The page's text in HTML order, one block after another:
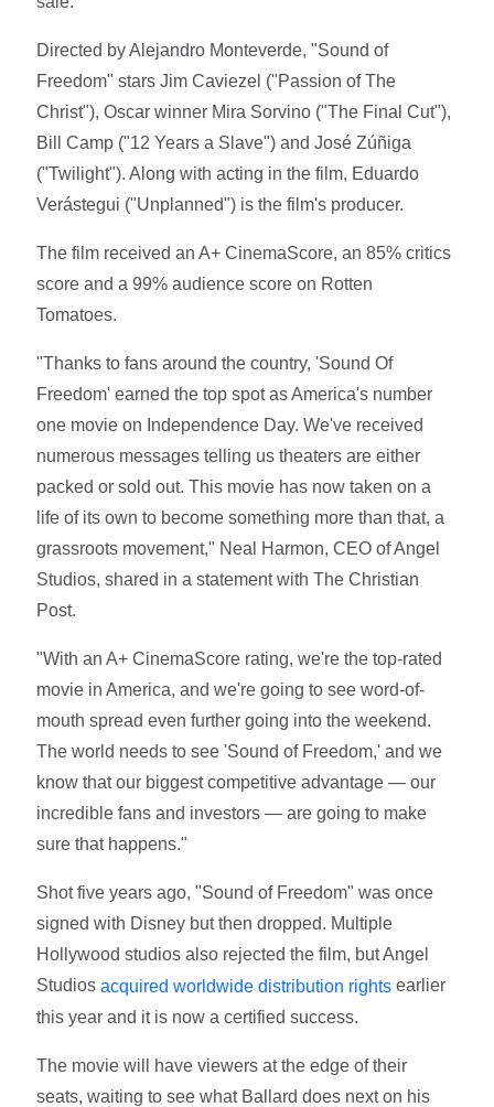
Directed by Alejandro Monteverde, "Sound of
Freedom" stars Jim Caviezel ("Passion of The
Christ"), Oscar winner Mira Sorvino ("The Final Cut"),
Bill Camp ("12 Years a Slave") and José Zúñiga
("Twilight"). Along with acting in the film, Eduardo
Verástegui ("Unplanned") is the film's producer.
The film received an A+ CinemaScore, an 85% critics
score and a 99% audience score on Rotten
Tomatoes.
"Thanks to fans around the country, 'Sound Of
Freedom' earned the top spot as America's number
one movie on Independence Day. We've received
numerous messages telling us theaters are either
packed or sold out. This movie has now taken on a
life of its own to become something more than that, a
grassroots movement," Neal Harmon, CEO of Angel
Studios, shared in a statement with The Christian
Post.
"With an A+ CinemaScore rating, we're the top-rated
movie in America, and we're going to see word-of-
mouth spread even further going into the weekend.
The world needs to see 'Sound of Freedom,' and we
know that our biggest competitive advantage — our
incredible fans and investors — are going to make
sure that happens."
Shot five years ago, "Sound of Freedom" was once
signed with Disney but then dropped. Multiple
Hollywood studios also rejected the film, but Angel
Studiosacquired worldwide distribution rights earlier
this year and it is now a certified success.
The movie will have viewers at the edge of their
seats, waiting to see what Ballard does next on his